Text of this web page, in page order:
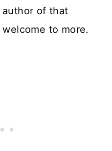
of that
to more.